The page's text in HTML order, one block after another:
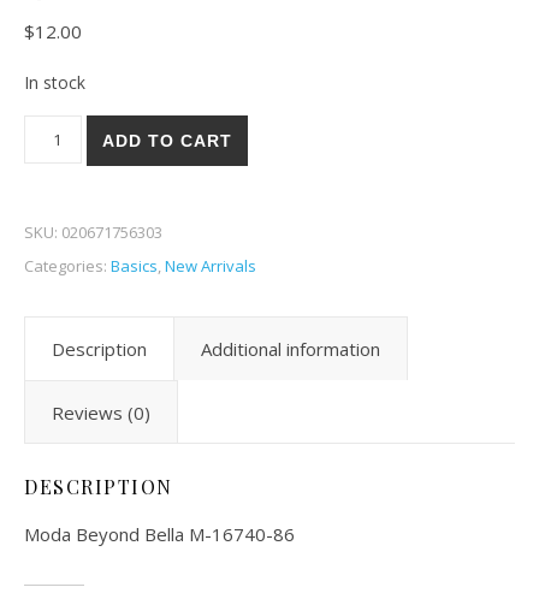
$12.00
In stock
Moda Beyond Bella 40-86 quantity
ADD TO CART
SKU: 020671756303
Categories: Basics,New Arrivals
Description Additional information
Reviews (0)
DESCRIPTION
Moda Beyond Bella M-16740-86